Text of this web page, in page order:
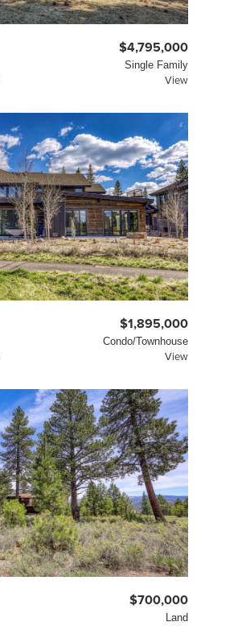
$4,795,000
Single Family
View
$1,895,000
Condo/Townhouse
View
$700,000
Land